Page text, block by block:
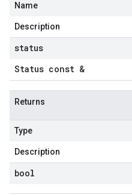
Name
Description
status
Status const &
Returns
Type
Description
bool